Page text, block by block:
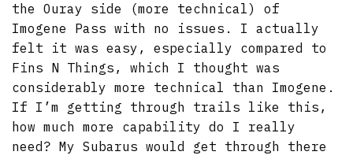
the Ouray side (more technical) of
Imogene Pass with no issues. I actually
felt it was easy, especially compared to
Fins N Things, which I thought was
considerably more technical than Imogene.
If I’m getting through trails like this,
how much more capability do I really
need? My Subarus would get through there